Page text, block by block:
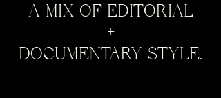
A MIX OF EDITORIAL
+
DOCUMENTARY STYLE.